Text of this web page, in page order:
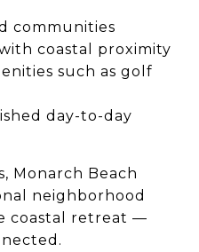
communities
coastal proximity
such as golf
day-to-day
Monarch Beach
neighborhood
coastal retreat —